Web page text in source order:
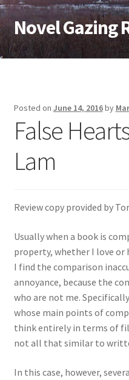
Skip
to
navigation
Skip
to
content
Novel Gazing
Home
Sample Page
Shop
My account
Posted on June 14, 2016by
False
Lam
Review copy provided by
Usually when a book is
property, whether I love or
I find the comparison
annoyance, because the
who are not me.
whose main points of
think entirely in terms of
not all that similar to
In this case, however,